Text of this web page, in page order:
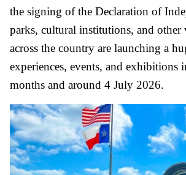
the signing of the Declaration of
parks, cultural institutions, and other
across the country are launching a
experiences, events, and exhibitions
months and around 4 July 2026.